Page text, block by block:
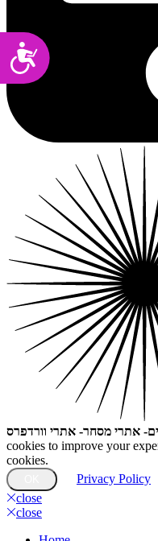
Accessibility
אתרי מסחר- אתרי וורדפרס
cookies to improve your
cookies.
Privacy Policy
close
close